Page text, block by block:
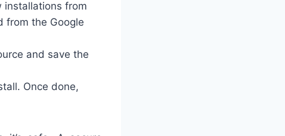
installations from
from the Google
and save the
Once done,